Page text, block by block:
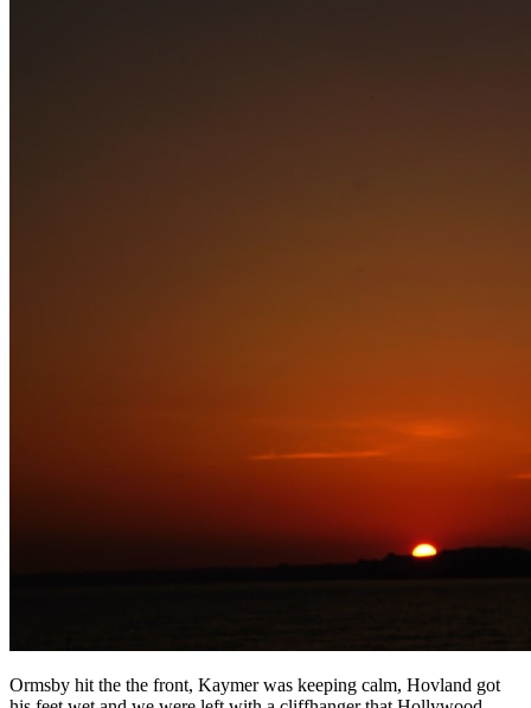
Ormsby hit the the front, Kaymer was keeping calm, Hovland got